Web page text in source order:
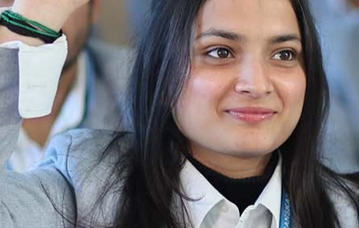
Notification for hiring in Veterinary
Department 05-03-2025
B.V.Sc Results
Notice regarding Regular classes for Even
Semester
Notice regarding Winter Vacation for Students
except School of Health and Allied Sciences
from 14 th to 19th 2025
Academic calendar
Notification for Revised Second Cycle
Entrance Exam of Ph.D.2024-25
Announcement date sheet odd semester
dec 2024 -25
Notification for phd 2024-25
To Access Pictures of Today’s (13-12-2024)
Function